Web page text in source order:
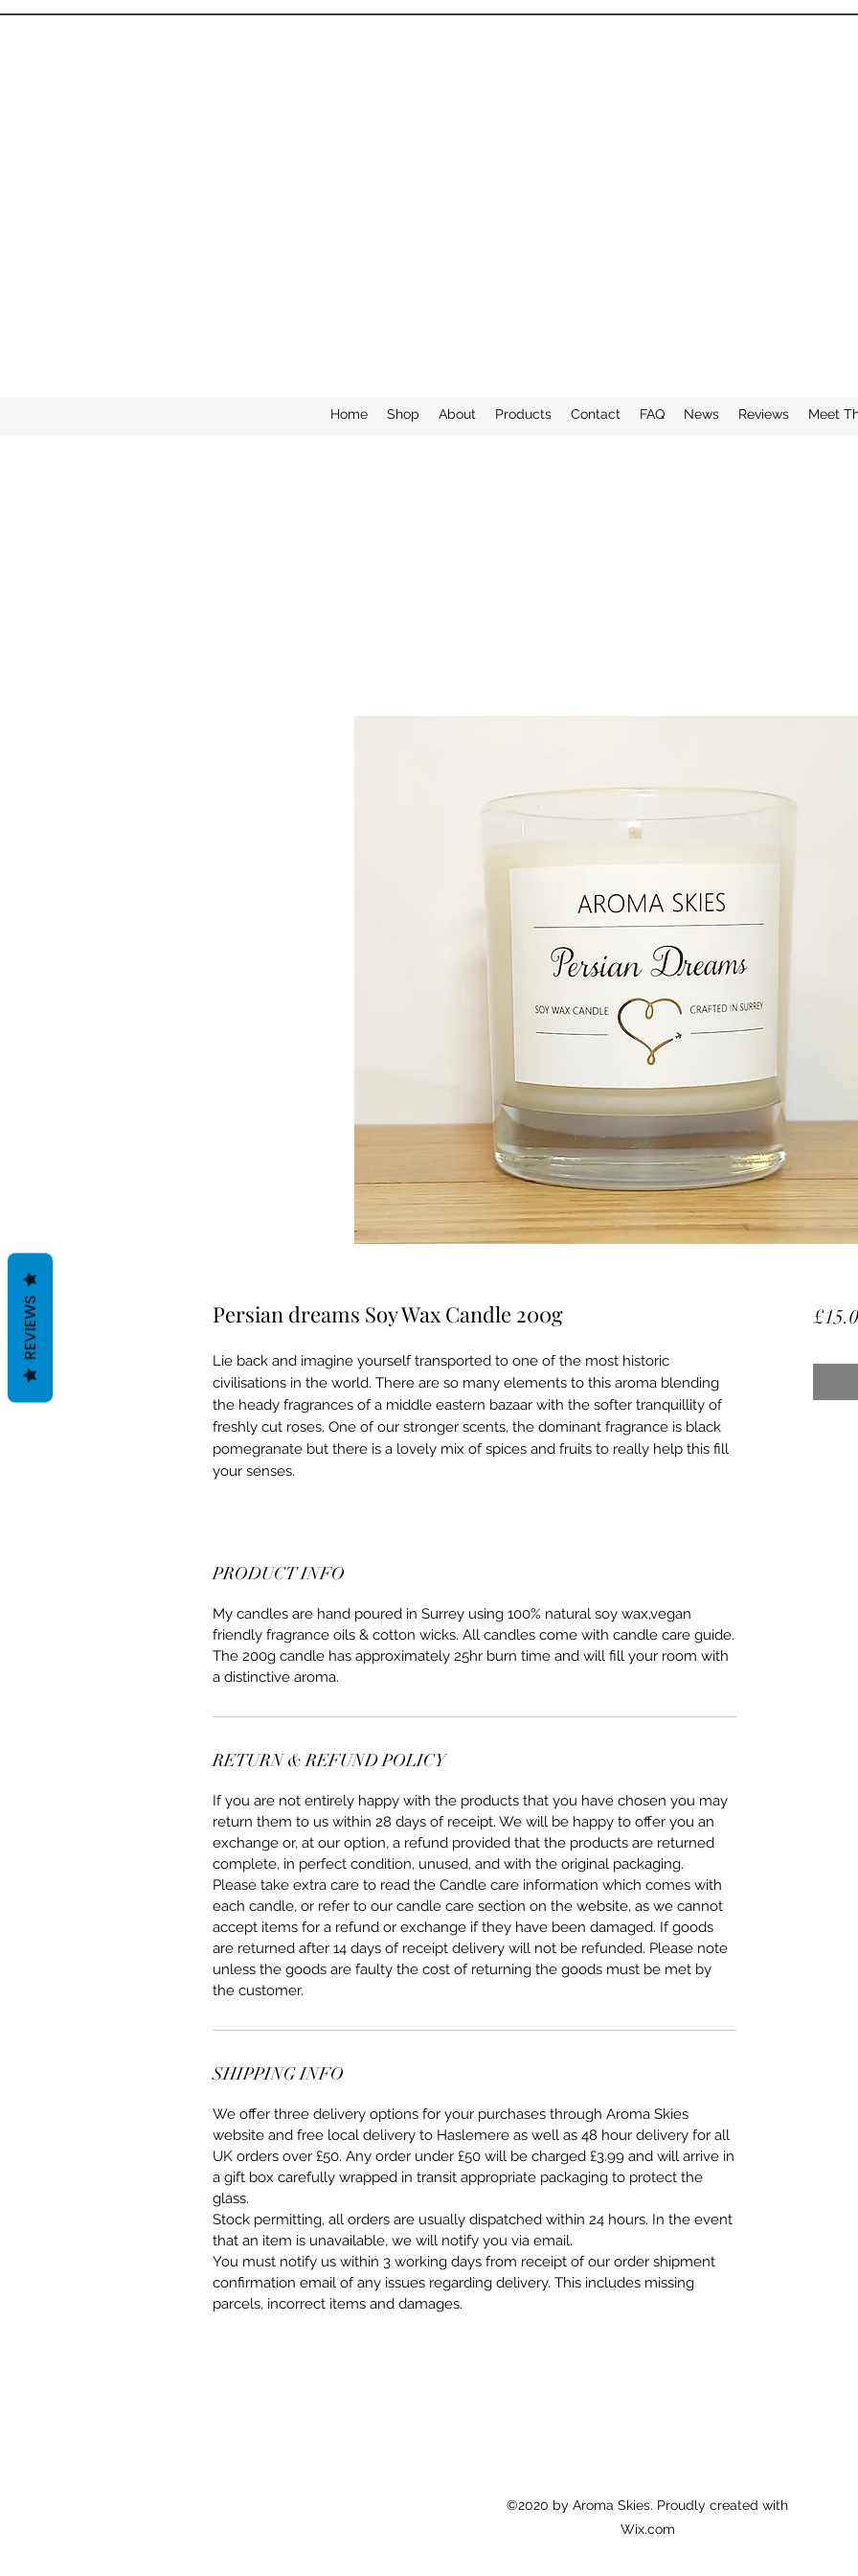
Home Shop About Products Contact FAQ News Reviews Meet
Persian dreams Soy Wax Candle 200g
Lie back and imagine yourself transported to one of the most historic
civilisations in the world. There are so many elements to this aroma blending
the heady fragrances of a middle eastern bazaar with the softer tranquillity of
freshly cut roses. One of our stronger scents, the dominant fragrance is black
pomegranate but there is a lovely mix of spices and fruits to really help this fill
your senses.
PRODUCT INFO
My candles are hand poured in Surrey using 100% natural soy wax,vegan
friendly fragrance oils & cotton wicks. All candles come with candle care guide.
The 200g candle has approximately 25hr burn time and will fill your room with
a distinctive aroma.
RETURN & REFUND POLICY
If you are not entirely happy with the products that you have chosen you may
return them to us within 28 days of receipt. We will be happy to offer you an
exchange or, at our option, a refund provided that the products are returned
complete, in perfect condition, unused, and with the original packaging.
Please take extra care to read the Candle care information which comes with
each candle, or refer to our candle care section on the website, as we cannot
accept items for a refund or exchange if they have been damaged. If goods
are returned after 14 days of receipt delivery will not be refunded. Please note
unless the goods are faulty the cost of returning the goods must be met by
the customer.
SHIPPING INFO
We offer three delivery options for your purchases through Aroma Skies
website and free local delivery to Haslemere as well as 48 hour delivery for all
UK orders over £50. Any order under £50 will be charged £3.99 and will arrive in
a gift box carefully wrapped in transit appropriate packaging to protect the
glass.
Stock permitting, all orders are usually dispatched within 24 hours. In the event
that an item is unavailable, we will notify you via email.
You must notify us within 3 working days from receipt of our order shipment
confirmation email of any issues regarding delivery. This includes missing
parcels, incorrect items and damages.
©2020 by Aroma Skies. Proudly created with
Wix.com
REVIEWS